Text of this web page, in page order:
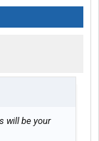
will be your